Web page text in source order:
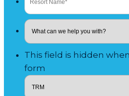
This field is hidden
form